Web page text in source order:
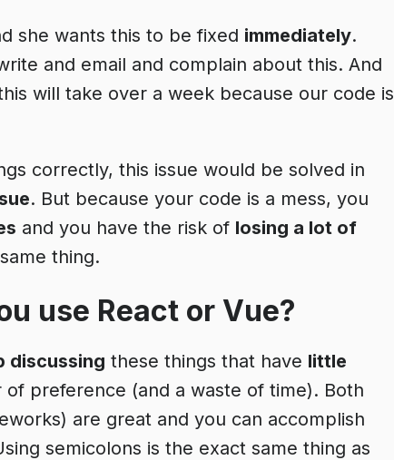
she wants this to be fixed immediately.
and email and complain about this. And
will take over a week because our code is
correctly, this issue would be solved in
. But because your code is a mess, you
and you have the risk of losing a lot of
thing.
use React or Vue?
discussing these things that have little
preference (and a waste of time). Both
are great and you can accomplish
semicolons is the exact same thing as